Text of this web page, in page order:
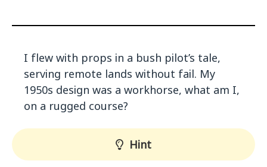
I flew with props in a bush pilot’s tale,
serving remote lands without fail. My
1950s design was a workhorse, what am I,
on a rugged course?
Hint